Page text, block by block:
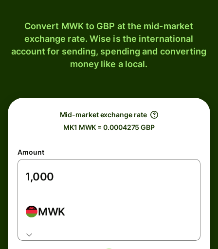
Convert MWK to GBP at the mid-market
exchange rate. Wise is the international
account for sending, spending and converting
money like a local.
Mid-market exchange rate
MK1 MWK = 0.0004275 GBP
Amount
MWK